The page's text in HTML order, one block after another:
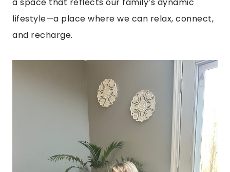
lifestyle—a place where we can relax, connect,
and recharge.